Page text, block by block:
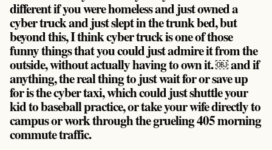
different if you were homeless and just owned a
cyber truck and just slept in the trunk bed, but
beyond this, I think cyber truck is one of those
funny things thatyou could just admire it from the
outside, without actually having to own it. ￼ and if
anything, the real thing to just wait for or save up
for is the cyber taxi, which could just shuttle your
kid to baseball practice, or take your wife directly to
campus or work through the grueling 405 morning
commute traffic.